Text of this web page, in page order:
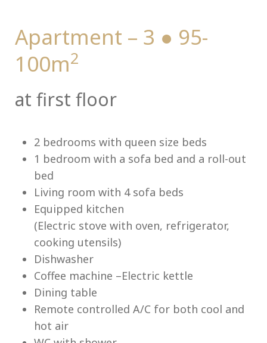
Apartment – 3 ● 95-
100m2
at first floor
2 bedrooms with queen size beds
1 bedroom with a sofa bed and a roll-out
bed
Living room with 4 sofa beds
Equipped kitchen
(Electric stove with oven, refrigerator,
cooking utensils)
Dishwasher
Coffee machine –Electric kettle
Dining table
Remote controlled A/C for both cool and
hot air